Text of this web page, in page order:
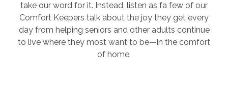
take our word for it. Instead, listen as fa few of our
Comfort Keepers talk about the joy they get every
day from helping seniors and other adults continue
to live where they most want to be—in the comfort
of home.